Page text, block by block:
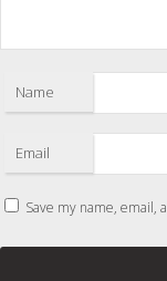
Name
Email
Save my name, email,